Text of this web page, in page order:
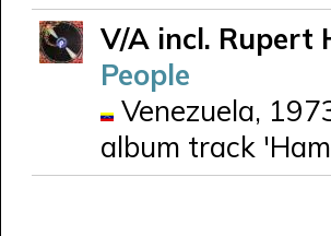
V/A incl. Rupert
People
Venezuela,
album track